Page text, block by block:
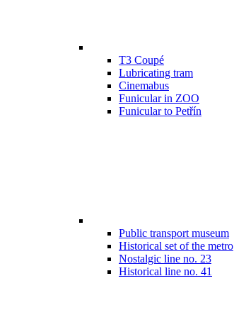
T3 Coupé
Lubricating tram
Cinemabus
Funicular in ZOO
Funicular to Petřín
Public transport museum
Historical set of the metro
Nostalgic line no. 23
Historical line no. 41